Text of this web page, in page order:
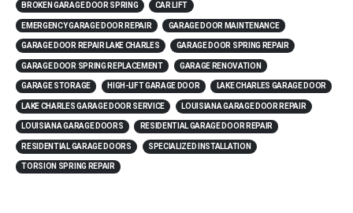
BROKEN GARAGE DOOR SPRING CAR LIFT
EMERGENCY GARAGE DOOR REPAIR GARAGE DOOR MAINTENANCE
GARAGE DOOR REPAIR LAKE CHARLES GARAGE DOOR SPRING REPAIR
GARAGE DOOR SPRING REPLACEMENT GARAGE RENOVATION
GARAGE STORAGE HIGH-LIFT GARAGE DOOR LAKE CHARLES GARAGE DOOR
LAKE CHARLES GARAGE DOOR SERVICE LOUISIANA GARAGE DOOR REPAIR
LOUISIANA GARAGE DOORS RESIDENTIAL GARAGE DOOR REPAIR
RESIDENTIAL GARAGE DOORS SPECIALIZED INSTALLATION
TORSION SPRING REPAIR